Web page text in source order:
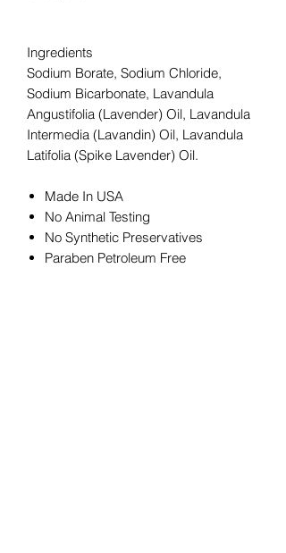
Ingredients
Sodium Borate, Sodium Chloride,
Sodium Bicarbonate, Lavandula
Angustifolia (Lavender) Oil, Lavandula
Intermedia (Lavandin) Oil, Lavandula
Latifolia (Spike Lavender) Oil.
Made In USA
No Animal Testing
No Synthetic Preservatives
Paraben Petroleum Free